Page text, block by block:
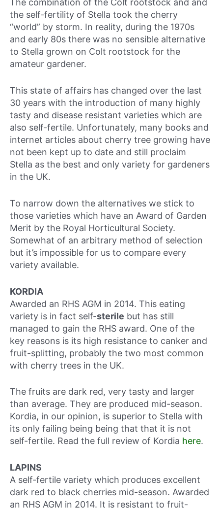
The combination of the Colt rootstock and and
the self-fertility of Stella took the cherry
“world” by storm. In reality, during the 1970s
and early 80s there was no sensible alternative
to Stella grown on Colt rootstock for the
amateur gardener.
This state of affairs has changed over the last
30 years with the introduction of many highly
tasty and disease resistant varieties which are
also self-fertile. Unfortunately, many books and
internet articles about cherry tree growing have
not been kept up to date and still proclaim
Stella as the best and only variety for gardeners
in the UK.
To narrow down the alternatives we stick to
those varieties which have an Award of Garden
Merit by the Royal Horticultural Society.
Somewhat of an arbitrary method of selection
but it’s impossible for us to compare every
variety available.
KORDIA
Awarded an RHS AGM in 2014. This eating
variety is in fact self-sterile but has still
managed to gain the RHS award. One of the
key reasons is its high resistance to canker and
fruit-splitting, probably the two most common
with cherry trees in the UK.
The fruits are dark red, very tasty and larger
than average. They are produced mid-season.
Kordia, in our opinion, is superior to Stella with
its only failing being being that that it is not
self-fertile. Read the full review of Kordia here.
LAPINS
A self-fertile variety which produces excellent
dark red to black cherries mid-season. Awarded
an RHS AGM in 2014. It is resistant to fruit-